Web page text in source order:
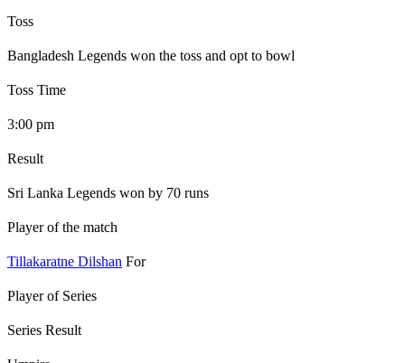
Toss
Bangladesh Legends won the toss and opt to bowl
Toss Time
3:00 pm
Result
Sri Lanka Legends won by 70 runs
Player of the match
Tillakaratne Dilshan For
Player of Series
Series Result